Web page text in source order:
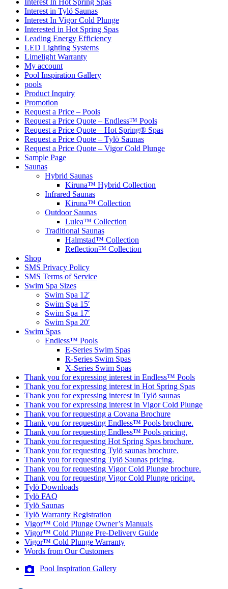
Interest In Hot Spring Spas
Interest in Tylö Saunas
Interest In Vigor Cold Plunge
Interested in Hot Spring Spas
Leading Energy Efficiency
LED Lighting Systems
Limelight Warranty
My account
Pool Inspiration Gallery
pools
Product Inquiry
Promotion
Request a Price – Pools
Request a Price Quote – Endless™ Pools
Request a Price Quote – Hot Spring® Spas
Request a Price Quote – Tylö Saunas
Request a Price Quote – Vigor Cold Plunge
Sample Page
Saunas
Hybrid Saunas
Kiruna™ Hybrid Collection
Infrared Saunas
Kiruna™ Collection
Outdoor Saunas
Lulea™ Collection
Traditional Saunas
Halmstad™ Collection
Reflection™ Collection
Shop
SMS Privacy Policy
SMS Terms of Service
Swim Spa Sizes
Swim Spa 12′
Swim Spa 15′
Swim Spa 17′
Swim Spa 20′
Swim Spas
Endless™ Pools
E-Series Swim Spas
R-Series Swim Spas
X-Series Swim Spas
Thank you for expressing interest in Endless™ Pools
Thank you for expressing interest in Hot Spring Spas
Thank you for expressing interest in Tylö saunas
Thank you for expressing interest in Vigor Cold Plunge
Thank you for requesting a Covana Brochure
Thank you for requesting Endless™ Pools brochure.
Thank you for requesting Endless™ Pools pricing.
Thank you for requesting Hot Spring Spas brochure.
Thank you for requesting Tylö saunas brochure.
Thank you for requesting Tylö Saunas pricing.
Thank you for requesting Vigor Cold Plunge brochure.
Thank you for requesting Vigor Cold Plunge pricing.
Tylö Downloads
Tylö FAQ
Tylö Saunas
Tylö Warranty Registration
Vigor™ Cold Plunge Owner’s Manuals
Vigor™ Cold Plunge Pre-Delivery Guide
Vigor™ Cold Plunge Warranty
Words from Our Customers
Pool Inspiration Gallery